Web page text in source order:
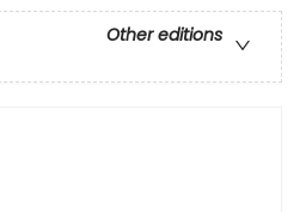
Other editions